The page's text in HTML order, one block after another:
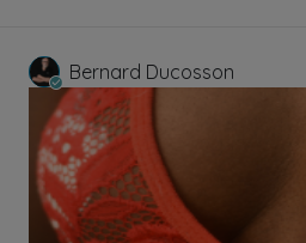
Bernard Ducosson